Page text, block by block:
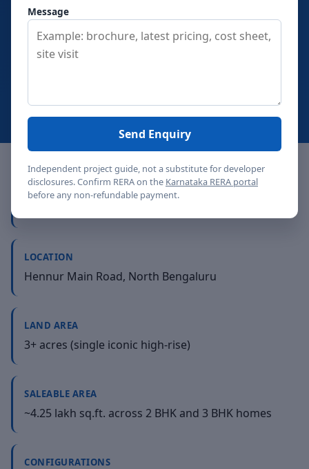
keeps the review conversation in the same Bengaluru
market, where buyer profile, holding period, exit
comfort, and daily-use trade-offs decide the final fit.
PROJECT TYPE
LOCATION
Hennur Main Road, North Bengaluru
LAND AREA
3+ acres (single iconic high-rise)
SALEABLE AREA
~4.25 lakh sq.ft. across 2 BHK and 3 BHK homes
CONFIGURATIONS
Message
Send Enquiry
Independent project guide, not a substitute for developer
disclosures. Confirm RERA on the Karnataka RERA portal
before any non-refundable payment.